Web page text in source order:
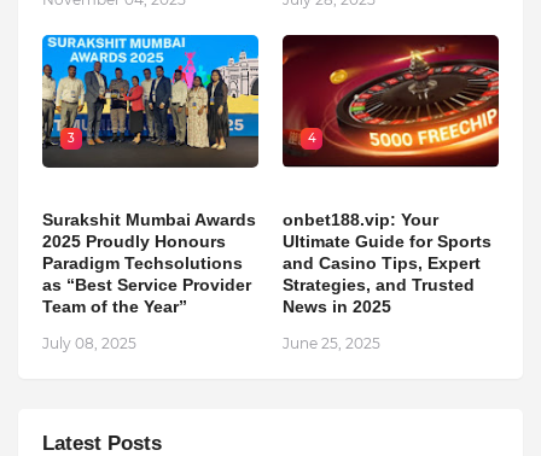
3
Surakshit Mumbai Awards
2025 Proudly Honours
Paradigm Techsolutions
as “Best Service Provider
Team of the Year”
July 08, 2025
4
onbet188.vip: Your
Ultimate Guide for Sports
and Casino Tips, Expert
Strategies, and Trusted
News in 2025
June 25, 2025
Latest Posts